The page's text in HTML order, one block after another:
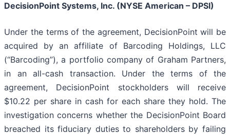
DecisionPoint Systems, Inc. (NYSE American – DPSI)
Under the terms of the agreement, DecisionPoint will be
acquired by an affiliate of Barcoding Holdings, LLC
(“Barcoding”), a portfolio company of Graham Partners,
in an all-cash transaction. Under the terms of the
agreement, DecisionPoint stockholders will receive
$10.22 per share in cash for each share they hold. The
investigation concerns whether the DecisionPoint Board
breached its fiduciary duties to shareholders by failing